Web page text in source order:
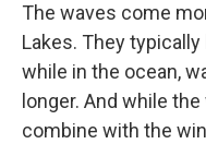
The waves come
Lakes. They
while in the ocean,
longer. And while
combine with the